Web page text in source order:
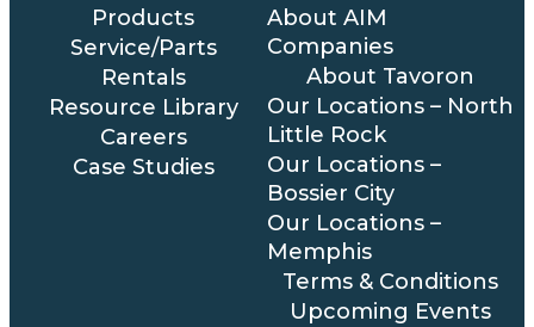
Products
Service/Parts
Rentals
Resource Library
Careers
Case Studies
About AIM
Companies
About Tavoron
Our Locations – North
Little Rock
Our Locations –
Bossier City
Our Locations –
Memphis
Terms & Conditions
Upcoming Events